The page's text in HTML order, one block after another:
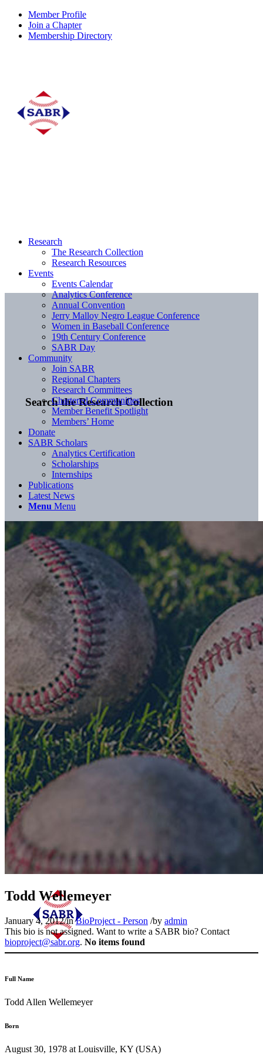
Member Profile
Join a Chapter
Membership Directory
Search the Research Collection
Research
The Research Collection
Research Resources
Events
Events Calendar
Analytics Conference
Annual Convention
Jerry Malloy Negro League Conference
Women in Baseball Conference
19th Century Conference
SABR Day
Community
Join SABR
Regional Chapters
Research Committees
Chartered Communities
Member Benefit Spotlight
Members’ Home
Donate
SABR Scholars
Analytics Certification
Scholarships
Internships
Publications
Latest News
Menu Menu
Todd Wellemeyer
January 4, 2012/inBioProject - Person /by admin
This bio is not assigned. Want to write a SABR bio? Contact
bioproject@sabr.org. No items found
Full Name
Todd Allen Wellemeyer
Born
August 30, 1978 at Louisville, KY (USA)